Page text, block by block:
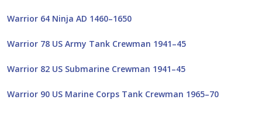
Warrior 64 Ninja AD 1460–1650
Warrior 78 US Army Tank Crewman 1941–45
Warrior 82 US Submarine Crewman 1941–45
Warrior 90 US Marine Corps Tank Crewman 1965–70